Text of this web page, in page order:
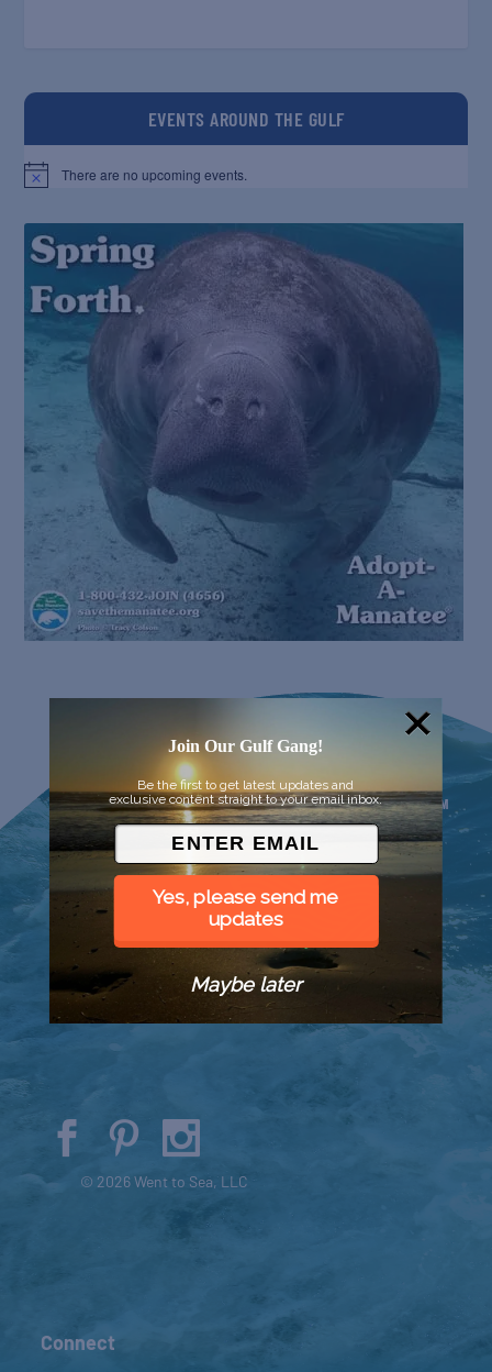
EVENTS AROUND THE GULF
There are no upcoming events.
© 2026 Went to Sea, LLC
Connect
Join Our Gulf Gang!
Be the first to get latest updates and
exclusive content straight to your email inbox.
Yes, please send me
updates
Maybe later